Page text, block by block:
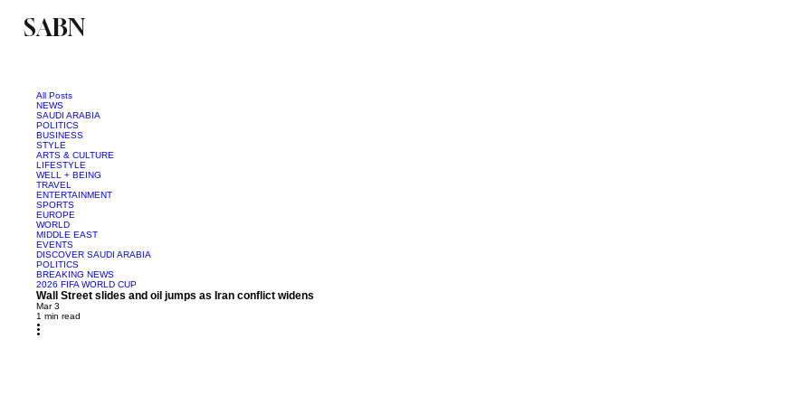
SABN
All Posts
NEWS
SAUDI ARABIA
POLITICS
BUSINESS
STYLE
ARTS & CULTURE
LIFESTYLE
WELL + BEING
TRAVEL
ENTERTAINMENT
SPORTS
EUROPE
WORLD
MIDDLE EAST
EVENTS
DISCOVER SAUDI ARABIA
POLITICS
BREAKING NEWS
2026 FIFA WORLD CUP
Wall Street slides and oil jumps as Iran conflict widens
Mar 3
1 min read